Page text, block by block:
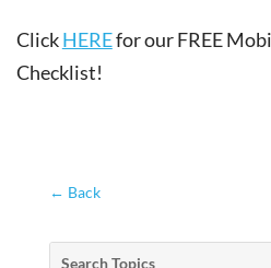
ClickHEREfor our FREE
Checklist!
← Back